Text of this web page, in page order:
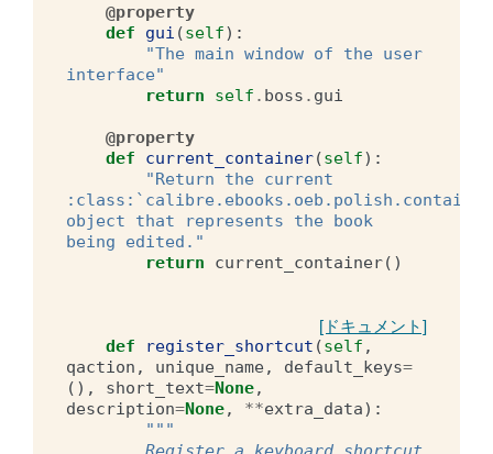
@property
def
gui (self):
"The main window of the user
interface"
return
self . boss . gui
@property
def
current_container(self):
"Return the current
object that represents the book
being edited."
return
current_container()
[ドキュメント]
def register_shortcut (self ,
qaction , unique_name, default_keys=
(),
short_text=None,
description=None, **extra_data):
"""